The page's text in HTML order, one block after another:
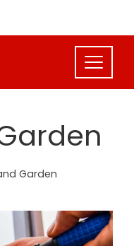
Garden